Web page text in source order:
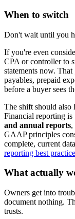
When to switch
Don't wait until you
If you're even
CPA or controller to
statements now.
payables, prepaid
before a buyer sees
The shift should also
Financial reporting
and annual reports,
GAAP principles
complete, current
reporting best
What actually
Owners get into
document nothing.
trusts.